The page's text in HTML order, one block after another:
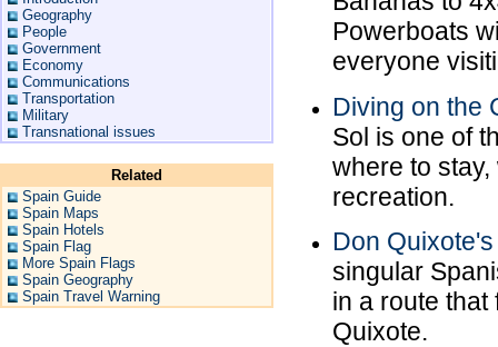
Geography
People
Government
Economy
Communications
Transportation
Military
Transnational issues
Related
Spain Guide
Spain Maps
Spain Hotels
Spain Flag
More Spain Flags
Spain Geography
Spain Travel Warning
Powerboats
everyone
Diving on the
Sol is one of
where to
recreation.
Don
singular
in a route
Quixote.